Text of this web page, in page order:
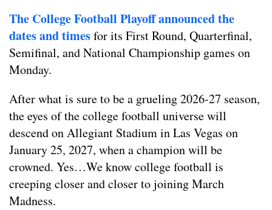
The College Football Playoff announced the
dates and timesfor its First Round, Quarterfinal,
Semifinal, and National Championship games on
Monday.
After what is sure to be a grueling 2026-27 season,
the eyes of the college football universe will
descend on Allegiant Stadium in Las Vegas on
January 25, 2027, when a champion will be
crowned. Yes…We know college football is
creeping closer and closer to joining March
Madness.